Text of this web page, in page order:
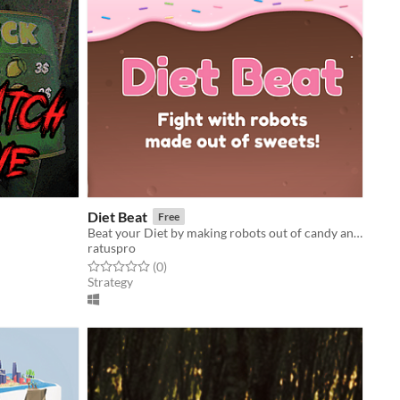
Diet Beat Free
Beat your Diet by making robots out of candy and making them fight!
ratuspro
Rated 0.0 out of 5 stars
(0total ratings
)
Strategy